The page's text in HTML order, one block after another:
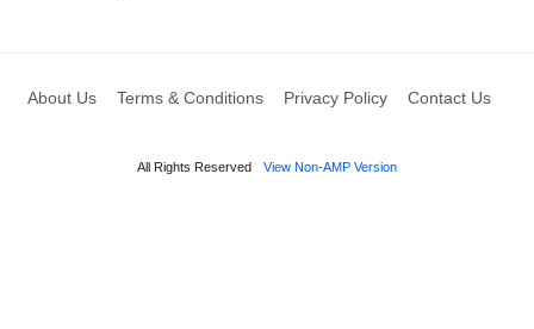
About Us Terms & Conditions Privacy Policy Contact Us
All Rights Reserved View Non-AMP Version